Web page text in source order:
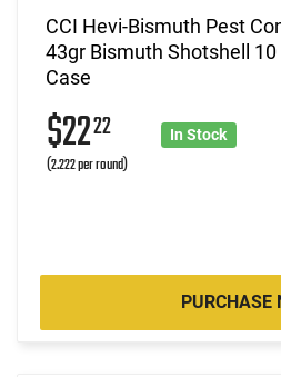
CCI Hevi-Bismuth Pest
43gr Bismuth Shotshell
Case
$2222
(2.222 per round)
In Stock
PURCHASE